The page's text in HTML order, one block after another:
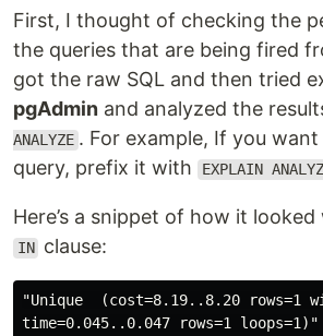
First, I thought of checking the
the queries that are being fired
got the raw SQL and then tried
pgAdmin and analyzed the
ANALYZE . For example, If you
query, prefix it with
EXPLAIN
Here’s a snippet of how it
IN clause:
"Unique  (cost=8.19..8.20 rows=1
time=0.045..0.047 rows=1 loops=1)"